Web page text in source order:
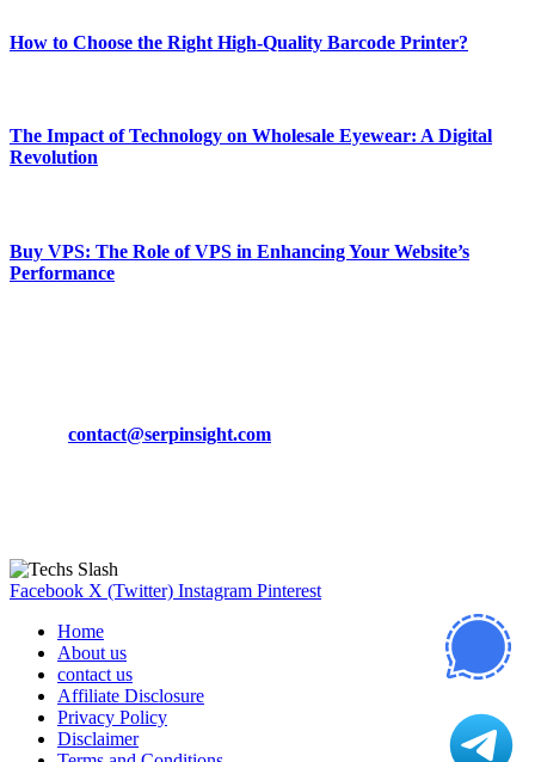
How to Choose the Right High-Quality Barcode Printer?
The Impact of Technology on Wholesale Eyewear: A Digital
Revolution
Buy VPS: The Role of VPS in Enhancing Your Website’s
Performance
contact@serpinsight.com
Facebook X (Twitter) Instagram Pinterest
Home
About us
contact us
Affiliate Disclosure
Privacy Policy
Disclaimer